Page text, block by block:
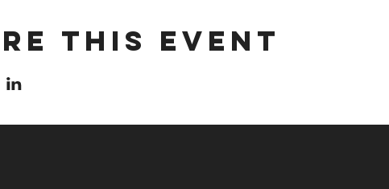
this event